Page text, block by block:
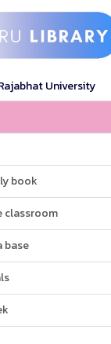
University
book
classroom
base